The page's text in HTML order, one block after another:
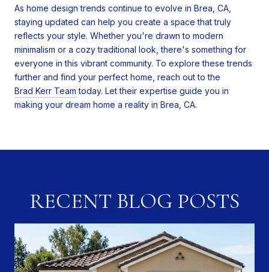
As home design trends continue to evolve in Brea, CA,
staying updated can help you create a space that truly
reflects your style. Whether you're drawn to modern
minimalism or a cozy traditional look, there's something for
everyone in this vibrant community. To explore these trends
further and find your perfect home, reach out to the
Brad Kerr Team today. Let their expertise guide you in
making your dream home a reality in Brea, CA.
RECENT BLOG POSTS